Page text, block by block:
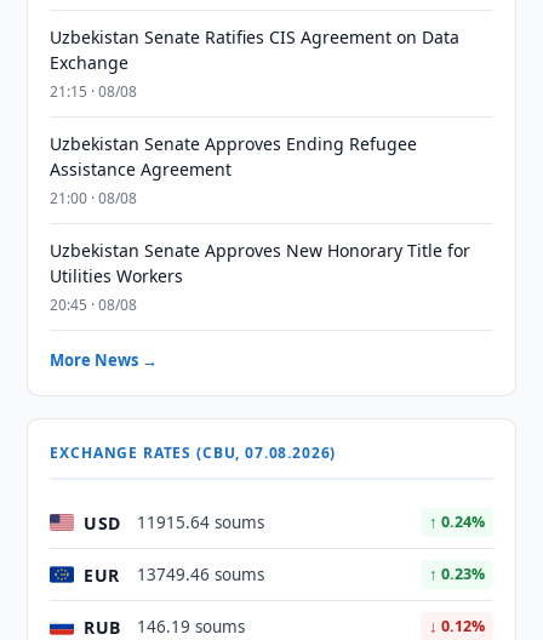
Uzbekistan Senate Ratifies CIS Agreement on Data
Exchange
21:15 · 08/08
Uzbekistan Senate Approves Ending Refugee
Assistance Agreement
21:00 · 08/08
Uzbekistan Senate Approves New Honorary Title for
Utilities Workers
20:45 · 08/08
More News →
EXCHANGE RATES (CBU, 07.08.2026)
USD 11915.64 soums ↑ 0.24%
EUR 13749.46 soums ↑ 0.23%
RUB 146.19 soums ↓ 0.12%